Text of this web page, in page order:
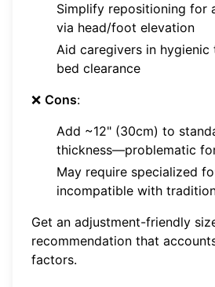
Simplify repositioning for
via head/foot elevation
Aid caregivers in
bed clearance
❌ Cons:
Add ~12" (30cm) to
thickness—problematic
May require specialized
incompatible with
Get an adjustment-friendly
recommendation that
factors.